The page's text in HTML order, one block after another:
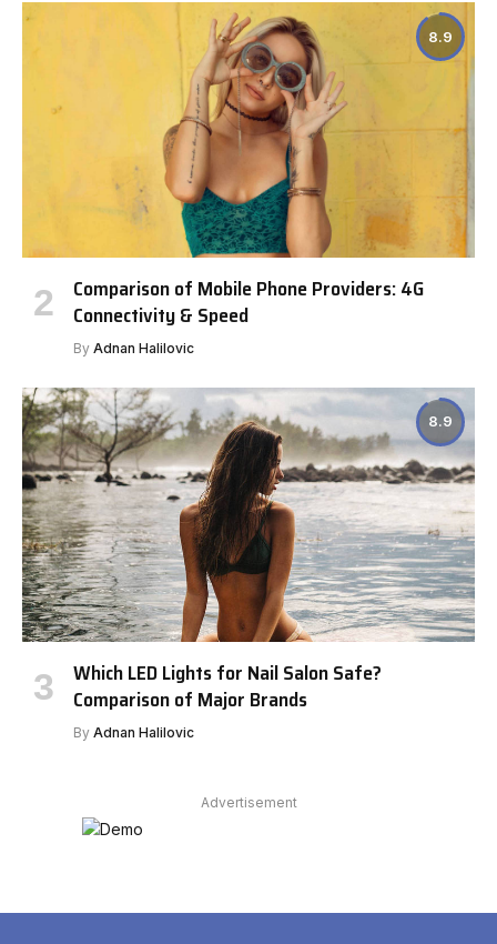
8.9
Comparison of Mobile Phone Providers: 4G
Connectivity & Speed
By Adnan Halilovic
8.9
Which LED Lights for Nail Salon Safe?
Comparison of Major Brands
By Adnan Halilovic
Advertisement